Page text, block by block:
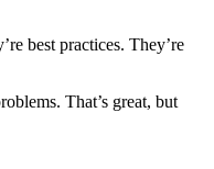
best practices. They’re
That’s great, but